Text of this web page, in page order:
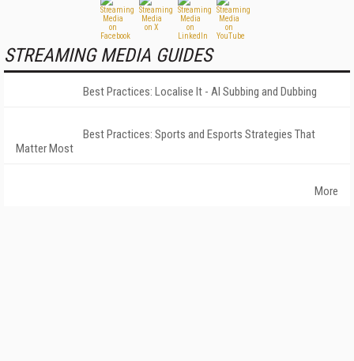
STREAMING MEDIA GUIDES
Best Practices: Localise It - AI Subbing and Dubbing
Best Practices: Sports and Esports Strategies That
Matter Most
More